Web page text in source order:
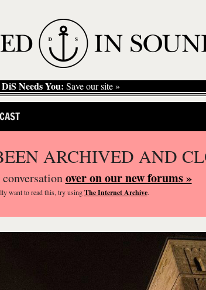
DiS Needs You: Save our site »
ARCHIVED AND
over on our new forums »
want to read this, try usingThe Internet Archive.